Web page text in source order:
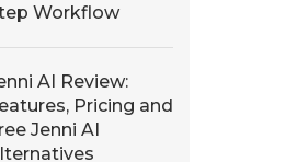
Workflow
AI Review:
Pricing and
Jenni AI